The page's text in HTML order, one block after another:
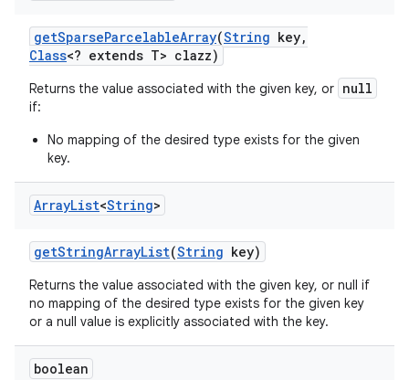
getSparseParcelableArray(String key,
Class<? extends T> clazz)
Returns the value associated with the given key, or null
if:
No mapping of the desired type exists for the given
key.
ArrayList<String>
getStringArrayList(String key)
Returns the value associated with the given key, or null if
no mapping of the desired type exists for the given key
or a null value is explicitly associated with the key.
boolean